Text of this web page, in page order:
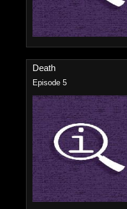
Death
Episode 5